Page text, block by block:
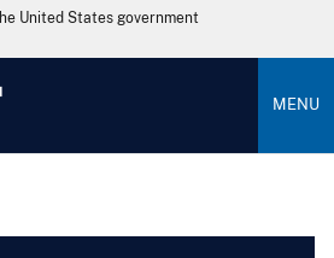
United States government
MENU